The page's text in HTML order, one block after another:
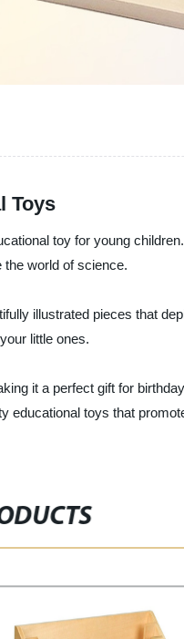
Toys
toy for young
world of science.
illustrated pieces that
little ones.
it a perfect gift for
toys that